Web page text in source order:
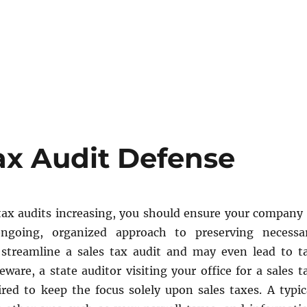
Audit Defense
audits increasing, you should ensure your company
organized approach to preserving
a sales tax audit and may even lead to
a state auditor visiting your office for a sales
to keep the focus solely upon sales taxes. A